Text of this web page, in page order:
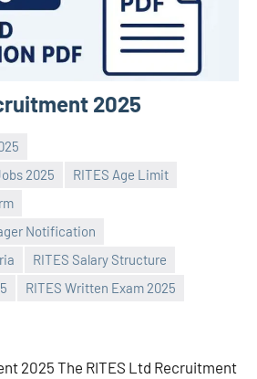
2025
2025
RITES Age Limit
Notification
RITES Salary Structure
RITES Written Exam 2025
2025 The RITES Ltd Recruitment